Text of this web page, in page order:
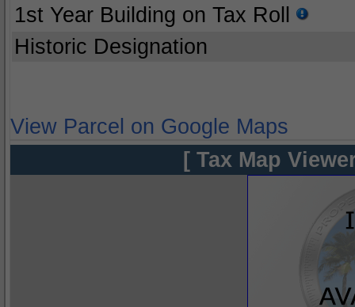
1st Year Building on Tax Roll
Historic Designation
View Parcel on Google Maps
[ Tax Map